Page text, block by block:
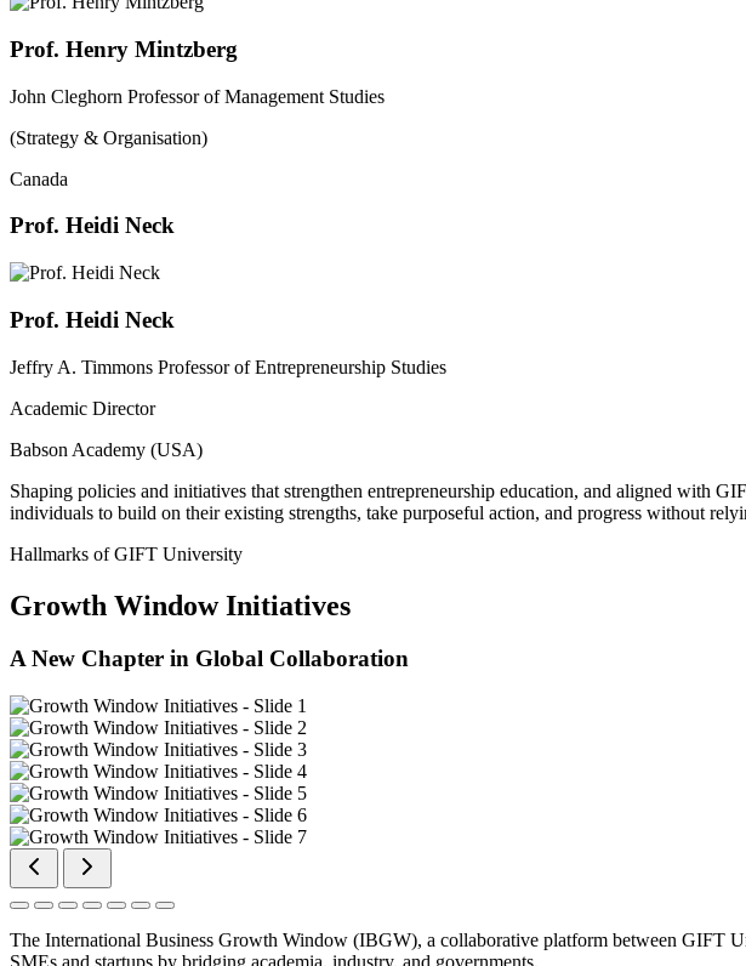
Prof. Henry Mintzberg
John Cleghorn Professor of Management Studies
(Strategy & Organisation)
Canada
Prof. Heidi Neck
Prof. Heidi Neck
Jeffry A. Timmons Professor of Entrepreneurship Studies
Academic Director
Babson Academy (USA)
Shaping policies and initiatives that strengthen entrepreneurship education, and aligned with
individuals to build on their existing strengths, take purposeful action, and progress without
Hallmarks of GIFT University
Growth Window Initiatives
A New Chapter in Global Collaboration
The International Business Growth Window (IBGW), a collaborative platform between GIFT